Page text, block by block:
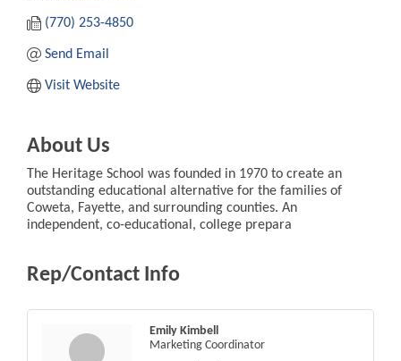
(770) 253-4850
Send Email
Visit Website
About Us
The Heritage School was founded in 1970 to create an
outstanding educational alternative for the families of
Coweta, Fayette, and surrounding counties. An
independent, co-educational, college prepara
Rep/Contact Info
Emily Kimbell
Marketing Coordinator